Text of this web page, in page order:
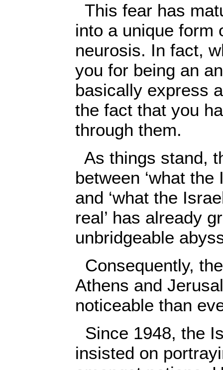
This fear has
into a unique form
neurosis. In fact,
you for being an
basically express
the fact that you
through them.
As things stand,
between ‘what the
and ‘what the
real’ has already
unbridgeable
Consequently,
Athens and
noticeable than
Since 1948, the
insisted on